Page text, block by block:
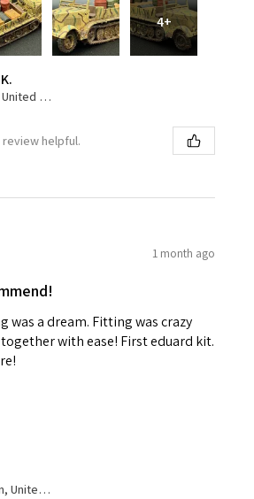
4+
Oklahoma, United States
helpful.
1 month ago
was a dream. Fitting was crazy
with ease! First eduard kit.
Washington, United States